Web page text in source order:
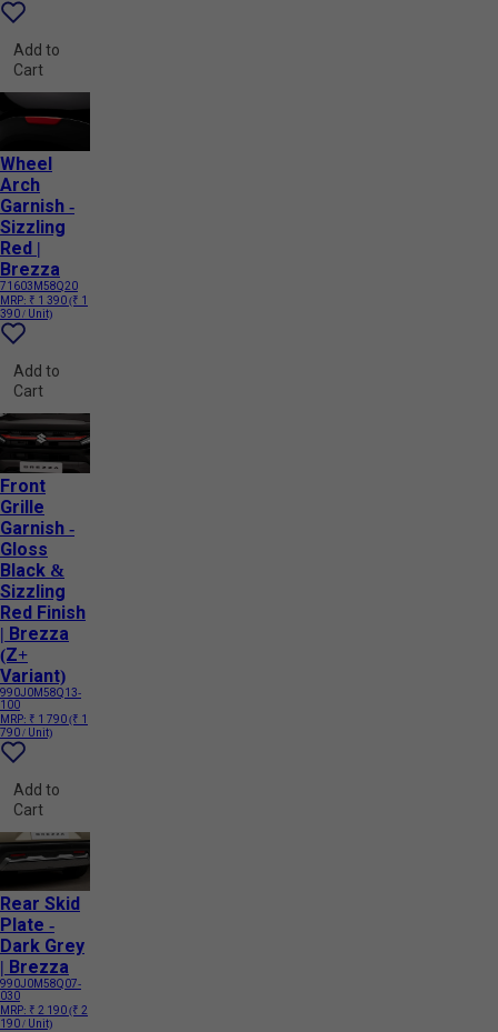
Add to
Cart
Wheel
Arch
Garnish -
Sizzling
Red |
Brezza
71603M58Q20
MRP: ₹ 1 390(₹ 1
390 / Unit)
Add to
Cart
Front
Grille
Garnish -
Gloss
Black &
Sizzling
Red Finish
| Brezza
(Z+
Variant)
990J0M58Q13-
100
MRP: ₹ 1 790(₹ 1
790 / Unit)
Add to
Cart
Rear Skid
Plate -
Dark Grey
| Brezza
990J0M58Q07-
030
MRP: ₹ 2 190(₹ 2
190 / Unit)